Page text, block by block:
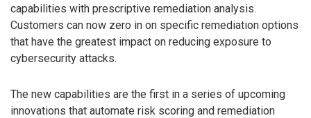
capabilities with prescriptive remediation analysis.
Customers can now zero in on specific remediation options
that have the greatest impact on reducing exposure to
cybersecurity attacks.
The new capabilities are the first in a series of upcoming
innovations that automate risk scoring and remediation